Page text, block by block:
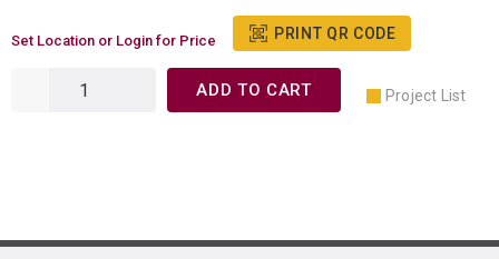
Set Location or Login for Price PRINT QR CODE
ADD TO CART Project List